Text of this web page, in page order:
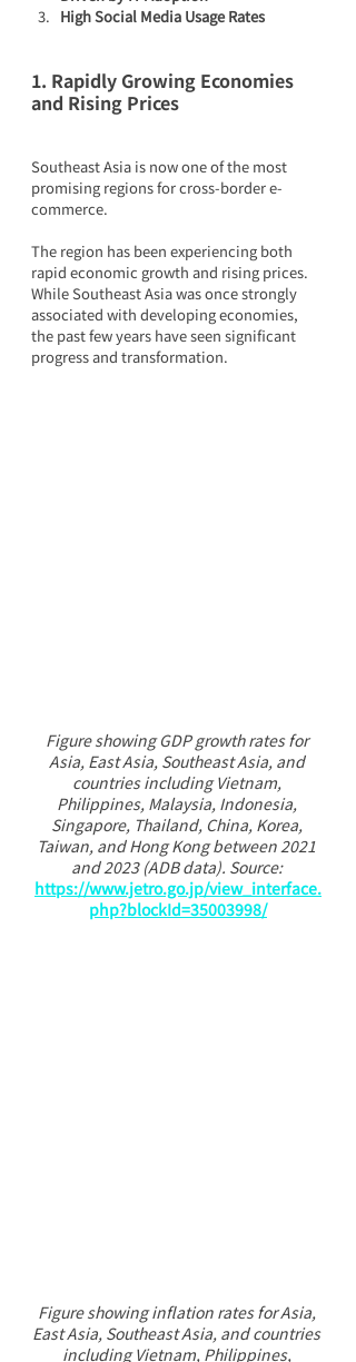
High Social Media Usage Rates
1. Rapidly Growing Economies
and Rising Prices
Southeast Asia is now one of the most
promising regions for cross-border e-
commerce.
The region has been experiencing both
rapid economic growth and rising prices.
While Southeast Asia was once strongly
associated with developing economies,
the past few years have seen significant
progress and transformation.
Figure showing GDP growth rates for
Asia, East Asia, Southeast Asia, and
countries including Vietnam,
Philippines, Malaysia, Indonesia,
Singapore, Thailand, China, Korea,
Taiwan, and Hong Kong between 2021
and 2023 (ADB data). Source:
https://www.jetro.go.jp/view_interface.
php?blockId=35003998/
Figure showing inflation rates for Asia,
East Asia, Southeast Asia, and countries
including Vietnam, Philippines,